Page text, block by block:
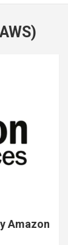
Amazon